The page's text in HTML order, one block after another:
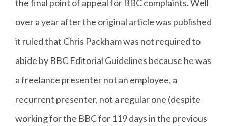
the final point of appeal for BBC complaints. Well
over a year after the original article was published
it ruled that Chris Packham was not required to
abide by BBC Editorial Guidelines because he was
a freelance presenter not an employee, a
recurrent presenter, not a regular one (despite
working for the BBC for 119 days in the previous